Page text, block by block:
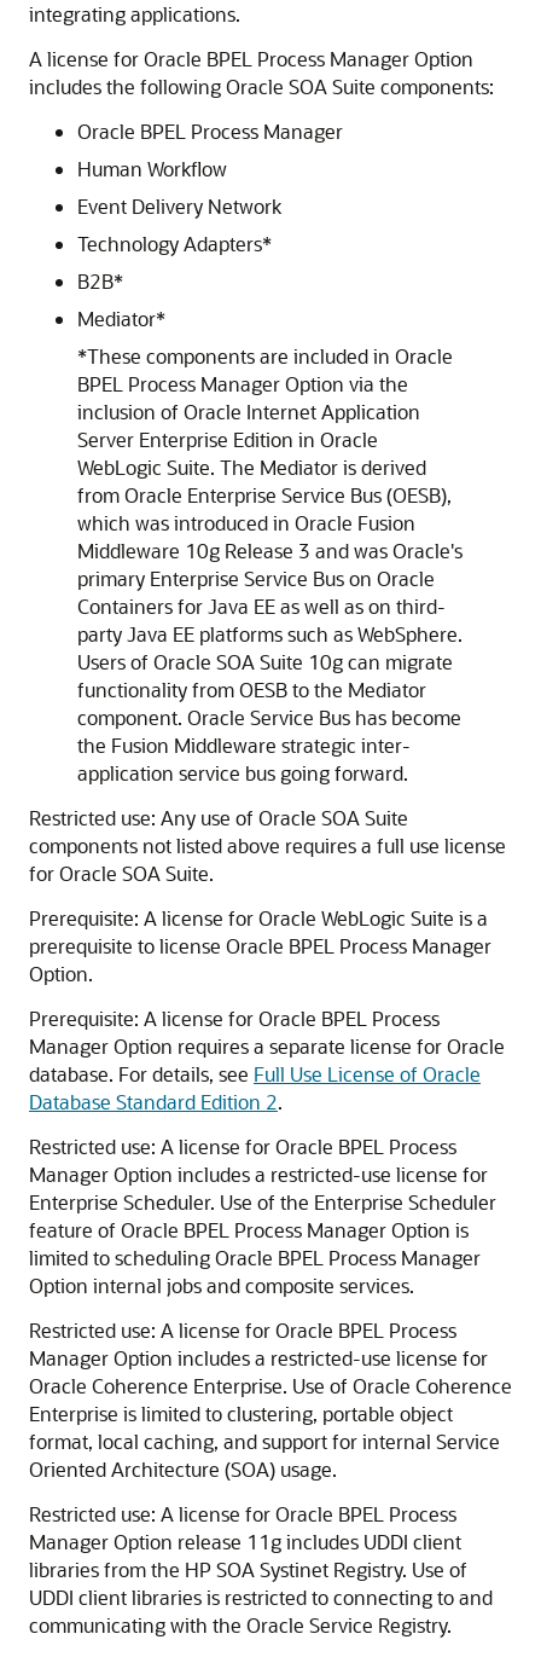
integrating applications.
A license for Oracle BPEL Process Manager Option
includes the followingOracle SOA Suite components:
Oracle BPEL Process Manager
Human Workflow
Event Delivery Network
Technology Adapters*
B2B*
Mediator*
*These components are included in Oracle
BPEL Process Manager Option via the
inclusion of Oracle Internet Application
Server Enterprise Edition in Oracle
WebLogic Suite. The Mediator is derived
from Oracle Enterprise Service Bus (OESB),
which was introduced in Oracle Fusion
Middleware 10g Release 3 and was Oracle's
primary Enterprise Service Bus on Oracle
Containers for Java EE as well as on third-
party Java EE platforms such as WebSphere.
Users of Oracle SOA Suite 10g can migrate
functionality from OESB to the Mediator
component. Oracle Service Bus has become
the Fusion Middleware strategic inter-
application service bus going forward.
Restricted use: Any use of Oracle SOA Suite
components not listed above requires a full use license
forOracle SOA Suite.
Prerequisite: A license for Oracle WebLogic Suite is a
prerequisite to license Oracle BPEL Process Manager
Option.
Prerequisite: A license for Oracle BPEL Process
Manager Option requires a separate license for Oracle
database. For details, see Full Use License of Oracle
Database Standard Edition 2.
Restricted use: A license for Oracle BPEL Process
Manager Option includes a restricted-use license for
Enterprise Scheduler. Use of the Enterprise Scheduler
feature of Oracle BPEL Process Manager Option is
limited to scheduling Oracle BPEL Process Manager
Option internal jobs and composite services.
Restricted use: A license for Oracle BPEL Process
Manager Option includes a restricted-use license for
Oracle Coherence Enterprise. Use of Oracle Coherence
Enterprise is limited to clustering, portable object
format, local caching, and support for internal Service
Oriented Architecture (SOA) usage.
Restricted use: A license for Oracle BPEL Process
Manager Option release 11g includes UDDI client
libraries from the HP SOA Systinet Registry. Use of
UDDI client libraries is restricted to connecting to and
communicating with the Oracle Service Registry.